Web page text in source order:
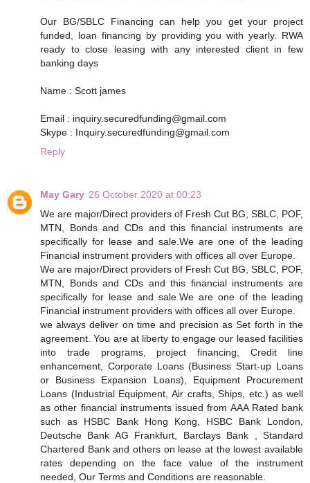
Our BG/SBLC Financing can help you get your project
funded, loan financing by providing you with yearly. RWA
ready to close leasing with any interested client in few
banking days
Name : Scott james
Email : inquiry.securedfunding@gmail.com
Skype : Inquiry.securedfunding@gmail.com
Reply
May Gary 26 October 2020 at 00:23
We are major/Direct providers of Fresh Cut BG, SBLC, POF,
MTN, Bonds and CDs and this financial instruments are
specifically for lease and sale.We are one of the leading
Financial instrument providers with offices all over Europe.
We are major/Direct providers of Fresh Cut BG, SBLC, POF,
MTN, Bonds and CDs and this financial instruments are
specifically for lease and sale.We are one of the leading
Financial instrument providers with offices all over Europe.
we always deliver on time and precision as Set forth in the
agreement. You are at liberty to engage our leased facilities
into trade programs, project financing, Credit line
enhancement, Corporate Loans (Business Start-up Loans
or Business Expansion Loans), Equipment Procurement
Loans (Industrial Equipment, Air crafts, Ships, etc.) as well
as other financial instruments issued from AAA Rated bank
such as HSBC Bank Hong Kong, HSBC Bank London,
Deutsche Bank AG Frankfurt, Barclays Bank , Standard
Chartered Bank and others on lease at the lowest available
rates depending on the face value of the instrument
needed, Our Terms and Conditions are reasonable.